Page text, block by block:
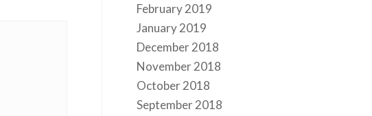
February 2019
January 2019
December 2018
November 2018
October 2018
September 2018